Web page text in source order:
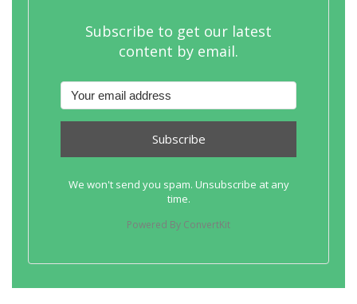
Subscribe to get our latest
content by email.
Subscribe
We won't send you spam. Unsubscribe at any
time.
Powered By ConvertKit